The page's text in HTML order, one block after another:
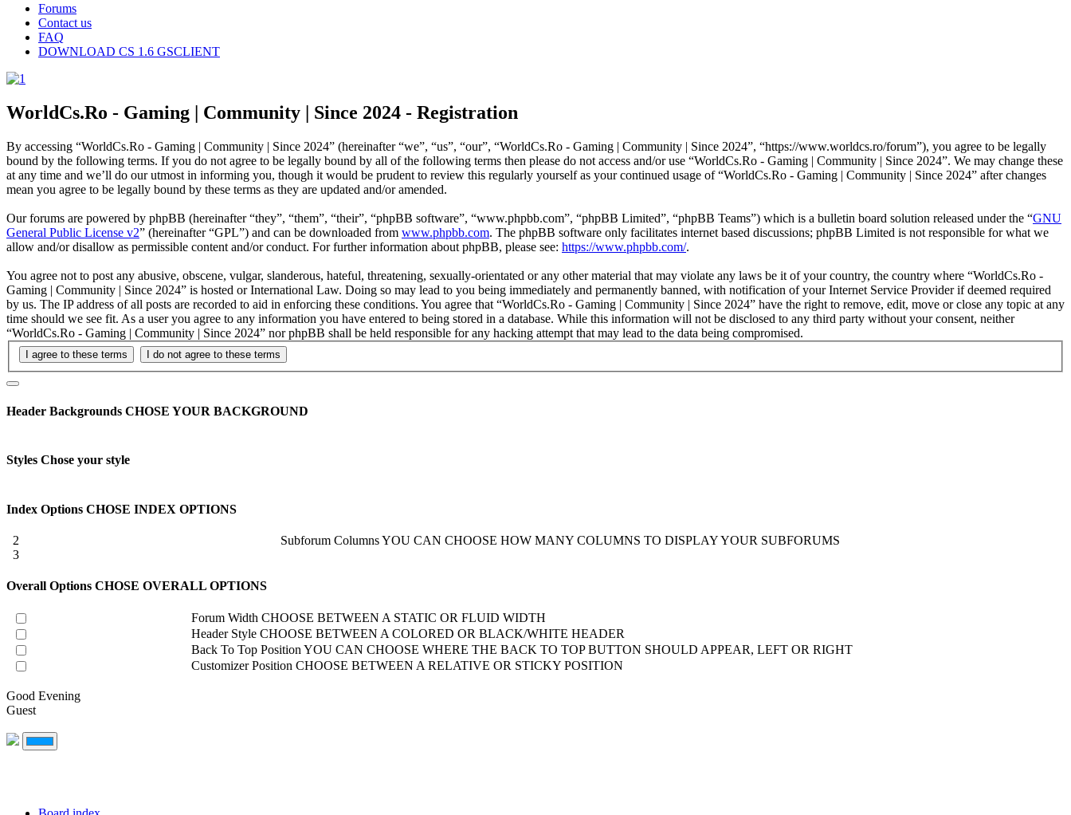
Forums
Contact us
FAQ
DOWNLOAD CS 1.6 GSCLIENT
WorldCs.Ro - Gaming | Community | Since 2024 - Registration
By accessing “WorldCs.Ro - Gaming | Community | Since 2024” (hereinafter “we”, “us”, “our”, “WorldCs.Ro - Gaming | Community | Since 2024”, “https://www.worldcs.ro/forum”), you agree to be legally
bound by the following terms. If you do not agree to be legally bound by all of the following terms then please do not access and/or use “WorldCs.Ro - Gaming | Community | Since 2024”. We may change these
at any time and we’ll do our utmost in informing you, though it would be prudent to review this regularly yourself as your continued usage of “WorldCs.Ro - Gaming | Community | Since 2024” after changes
mean you agree to be legally bound by these terms as they are updated and/or amended.
Our forums are powered by phpBB (hereinafter “they”, “them”, “their”, “phpBB software”, “www.phpbb.com”, “phpBB Limited”, “phpBB Teams”) which is a bulletin board solution released under the “GNU
General Public License v2” (hereinafter “GPL”) and can be downloaded from www.phpbb.com. The phpBB software only facilitates internet based discussions; phpBB Limited is not responsible for what we
allow and/or disallow as permissible content and/or conduct. For further information about phpBB, please see: https://www.phpbb.com/.
You agree not to post any abusive, obscene, vulgar, slanderous, hateful, threatening, sexually-orientated or any other material that may violate any laws be it of your country, the country where “WorldCs.Ro -
Gaming | Community | Since 2024” is hosted or International Law. Doing so may lead to you being immediately and permanently banned, with notification of your Internet Service Provider if deemed required
by us. The IP address of all posts are recorded to aid in enforcing these conditions. You agree that “WorldCs.Ro - Gaming | Community | Since 2024” have the right to remove, edit, move or close any topic at any
time should we see fit. As a user you agree to any information you have entered to being stored in a database. While this information will not be disclosed to any third party without your consent, neither
“WorldCs.Ro - Gaming | Community | Since 2024” nor phpBB shall be held responsible for any hacking attempt that may lead to the data being compromised.
Header Backgrounds CHOSE YOUR BACKGROUND
Styles Chose your style
Index Options CHOSE INDEX OPTIONS
2
3
Subforum ColumnsYOU CAN CHOOSE HOW MANY COLUMNS TO DISPLAY YOUR SUBFORUMS
Overall Options CHOSE OVERALL OPTIONS
Forum Width CHOOSE BETWEEN A STATIC OR FLUID WIDTH
Header Style CHOOSE BETWEEN A COLORED OR BLACK/WHITE HEADER
Back To Top Position YOU CAN CHOOSE WHERE THE BACK TO TOP BUTTON SHOULD APPEAR, LEFT OR RIGHT
Customizer Position CHOOSE BETWEEN A RELATIVE OR STICKY POSITION
Good Evening
Guest